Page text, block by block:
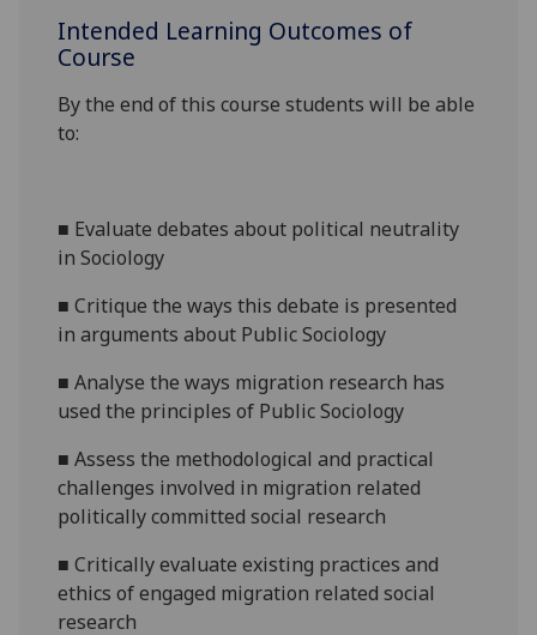
Intended Learning Outcomes of
Course
By the end of this course students will be able
to:
■ Evaluate debates about political neutrality
in Sociology
■Critique the ways this debate is presented
in arguments about PublicSociology
■Analyse the ways migration research has
used the principles of Public Sociology
■Assess the methodological and practical
challenges involved in migration related
politically committed social research
■Critically evaluate existing practices and
ethics of engaged migration related social
research